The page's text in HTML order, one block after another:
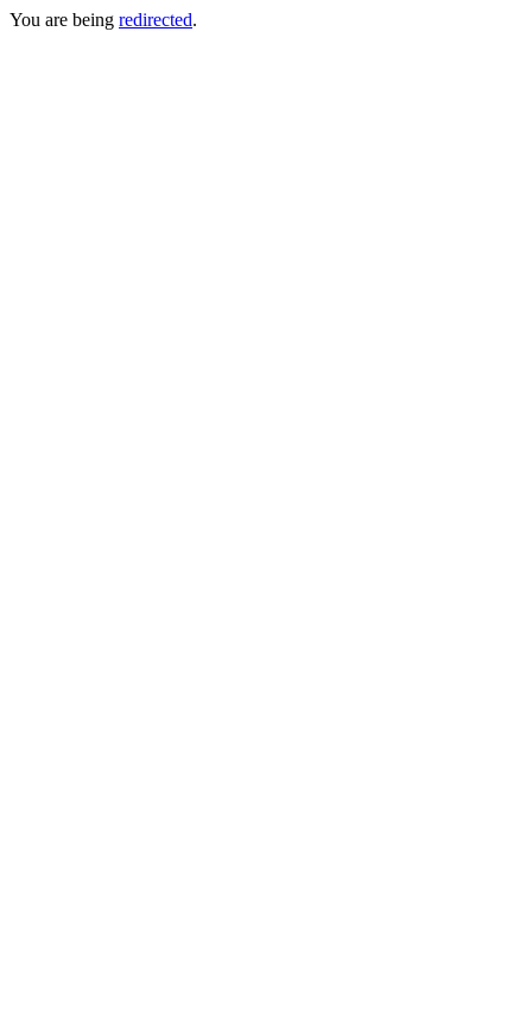
You are being redirected.